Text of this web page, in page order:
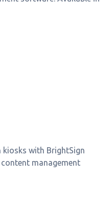
with BrightSign
management